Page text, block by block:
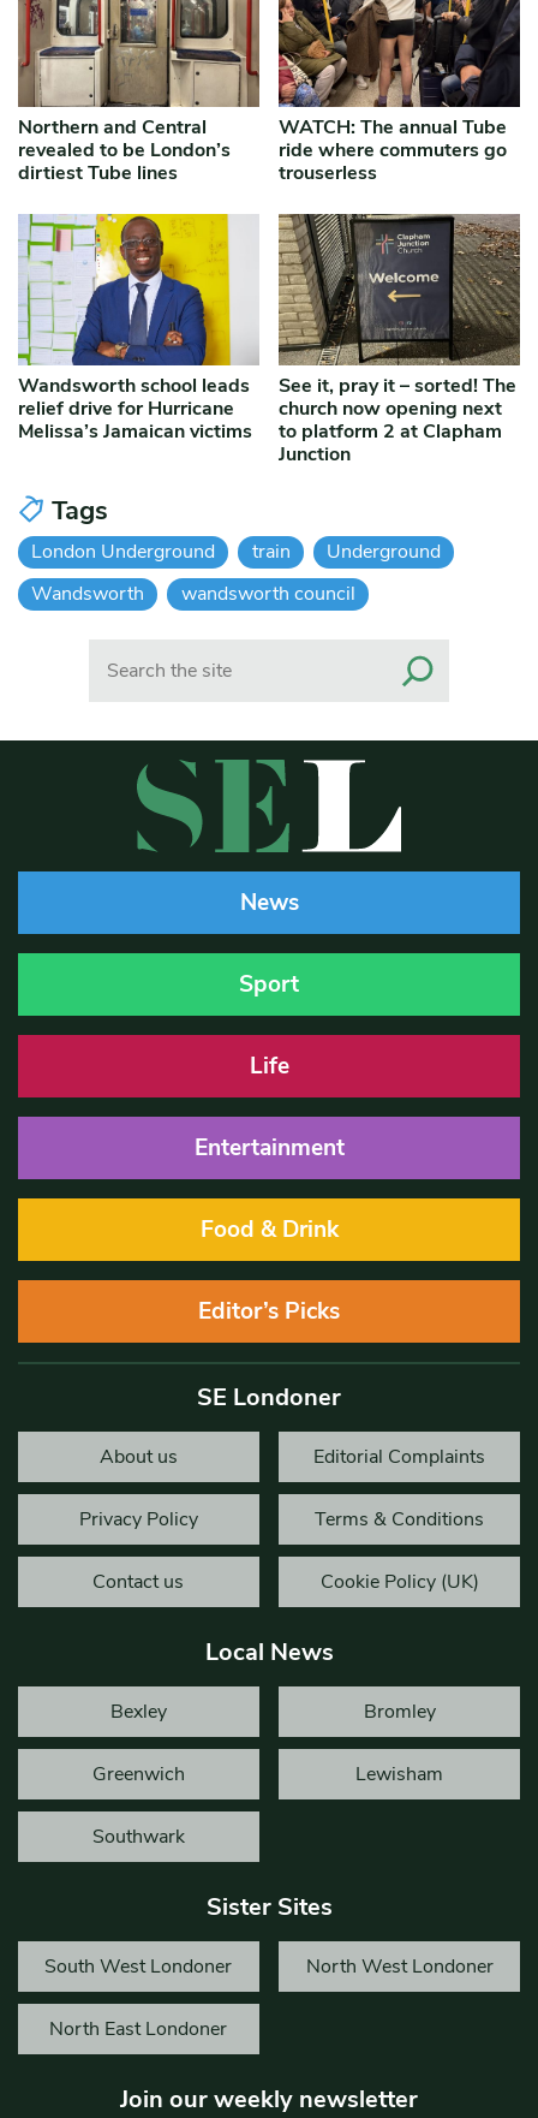
Northern and Central
revealed to be London’s
dirtiest Tube lines
WATCH: The annual Tube
ride where commuters go
trouserless
Wandsworth school leads
relief drive for Hurricane
Melissa’s Jamaican victims
See it, pray it – sorted! The
church now opening next
to platform 2 at Clapham
Junction
Tags
London Underground train
Underground
Wandsworth
wandsworth council
News
Sport
Life
Entertainment
Food & Drink
Editor’s Picks
SE Londoner
About us Editorial Complaints
Privacy Policy Terms & Conditions
Contact us Cookie Policy (UK)
Local News
Bexley Bromley
Greenwich Lewisham
Southwark
Sister Sites
South West Londoner North West Londoner
North East Londoner
Join our weekly newsletter